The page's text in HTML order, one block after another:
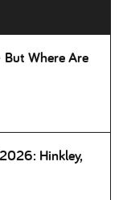
Where Are
Hinkley,